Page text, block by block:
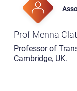
Prof Menna
Professor of
Cambridge, UK.